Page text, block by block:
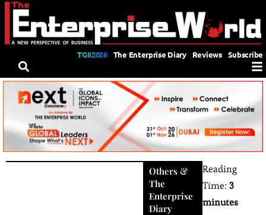
TGII2026 The Enterprise Diary Reviews Subscribe
Others &
The
Enterprise
Diary
Reading
Time:3
minutes